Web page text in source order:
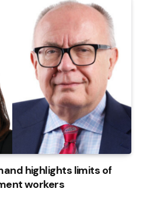
highlights limits of
workers